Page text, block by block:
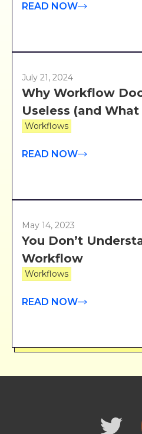
READ NOW
July 21, 2024
Why Workflow
Useless (and
Workflows
READ NOW
May 14, 2023
You Don’t
Workflow
Workflows
READ NOW